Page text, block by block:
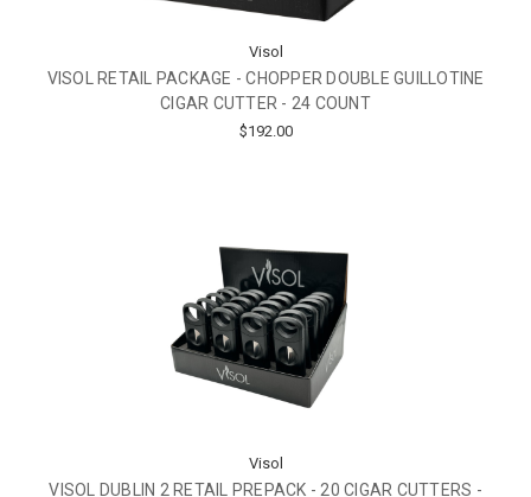
Visol
VISOL RETAIL PACKAGE - CHOPPER DOUBLE GUILLOTINE
CIGAR CUTTER - 24 COUNT
$192.00
Visol
VISOL DUBLIN 2 RETAIL PREPACK - 20 CIGAR CUTTERS -